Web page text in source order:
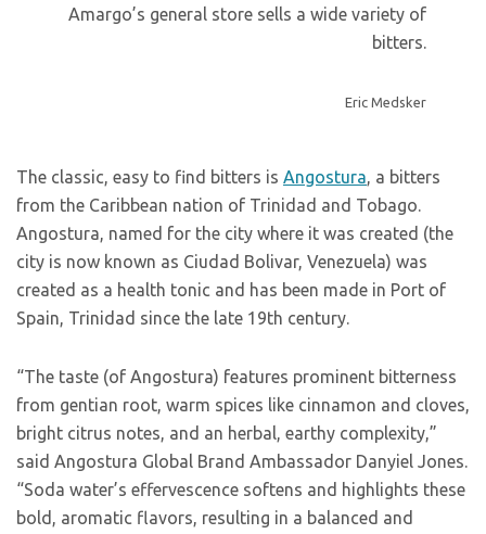
Amargo’s general store sells a wide variety of
bitters.
Eric Medsker
The classic, easy to find bitters is Angostura, a bitters
from the Caribbean nation of Trinidad and Tobago.
Angostura, named for the city where it was created (the
city is now known as Ciudad Bolivar, Venezuela) was
created as a health tonic and has been made in Port of
Spain, Trinidad since the late 19th century.
“The taste (of Angostura) features prominent bitterness
from gentian root, warm spices like cinnamon and cloves,
bright citrus notes, and an herbal, earthy complexity,”
said Angostura Global Brand Ambassador Danyiel Jones.
“Soda water’s effervescence softens and highlights these
bold, aromatic flavors, resulting in a balanced and